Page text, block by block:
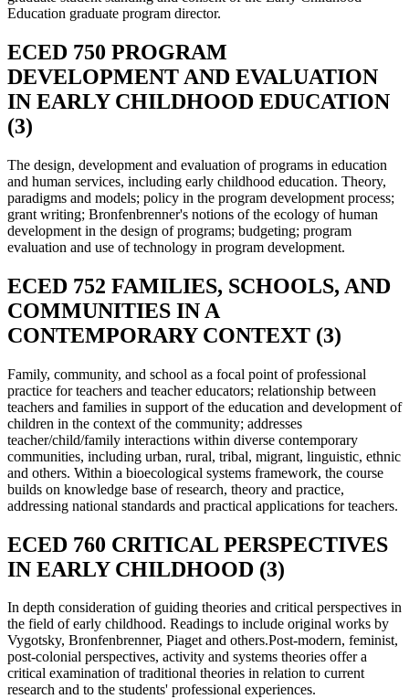
Education graduate program director.
ECED 750 PROGRAM
DEVELOPMENT AND EVALUATION
IN EARLY CHILDHOOD EDUCATION
(3)
The design, development and evaluation of programs in education
and human services, including early childhood education. Theory,
paradigms and models; policy in the program development process;
grant writing; Bronfenbrenner's notions of the ecology of human
development in the design of programs; budgeting; program
evaluation and use of technology in program development.
ECED 752 FAMILIES, SCHOOLS, AND
COMMUNITIES IN A
CONTEMPORARY CONTEXT (3)
Family, community, and school as a focal point of professional
practice for teachers and teacher educators; relationship between
teachers and families in support of the education and development of
children in the context of the community; addresses
teacher/child/family interactions within diverse contemporary
communities, including urban, rural, tribal, migrant, linguistic, ethnic
and others. Within a bioecological systems framework, the course
builds on knowledge base of research, theory and practice,
addressing national standards and practical applications for teachers.
ECED 760 CRITICAL PERSPECTIVES
IN EARLY CHILDHOOD (3)
In depth consideration of guiding theories and critical perspectives in
the field of early childhood. Readings to include original works by
Vygotsky, Bronfenbrenner, Piaget and others.Post-modern, feminist,
post-colonial perspectives, activity and systems theories offer a
critical examination of traditional theories in relation to current
research and to the students' professional experiences.